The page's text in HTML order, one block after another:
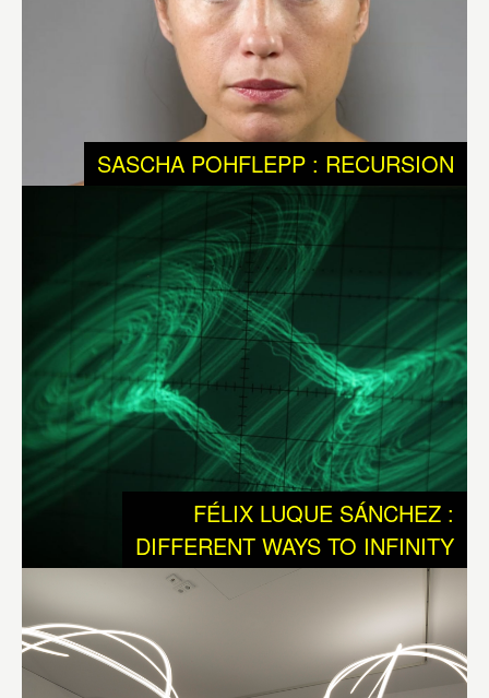
physical and non-physical systems in evolution, but we
know that chaotic systems are a big part of them.
Chaotic systems tend to achieve maximum order before
falling back into disorder and then start all over again to
achieve order. They are unpredictable and never get into
the same stage twice. Chaotic systems are present in
most physical systems such as the universe.
Ways to Infinity – DWIbyFélix Luque Sánchez
brings into experience – visible and audible – the
metaphysical aspects of science. It shows us that
dynamic and chaotic systems are constantly balancing
between order and chaos, and that instability and
unpredictability are as much part of much of our daily
realities as of evolutionary processes.
We humans are a rare and exceptional outcome of the
ongoing process of Evolution, we are equipped with very
specific qualities, such as intellect and a free will. These
qualities have made it possible for us to take evolution
into our own hands. Developing technology was and is of
major importance to get to this stage. Today we should
question ourselves if our technology is suited for dealing
SASCHA POHFLEPP : RECURSION
FÉLIX LUQUE SÁNCHEZ :
DIFFERENT WAYS TO INFINITY